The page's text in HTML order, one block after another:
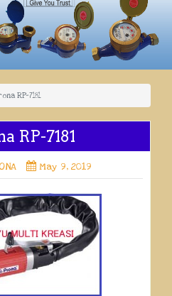
RP-7181
RP-7181
May 9, 2019